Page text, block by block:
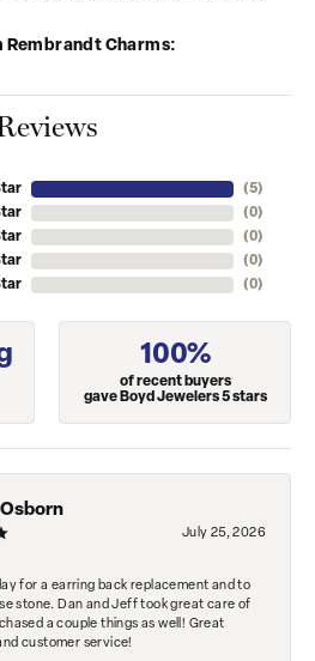
Rembrandt Charms:
(5)
(0)
(0)
(0)
(0)
100%
of recent buyers
gave Boyd Jewelers 5 stars
July 25, 2026
for a earring back replacement and to
stone. Dan and Jeff took great care of
a couple things as well! Great
customer service!